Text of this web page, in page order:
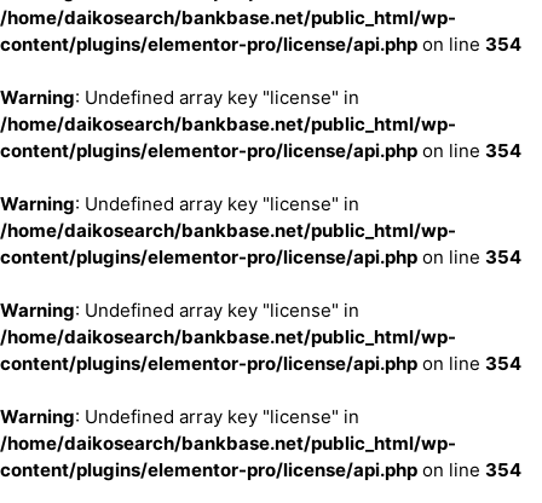
/home/daikosearch/bankbase.net/public_html/wp-
content/plugins/elementor-pro/license/api.php on line 354
Warning: Undefined array key "license" in
/home/daikosearch/bankbase.net/public_html/wp-
content/plugins/elementor-pro/license/api.php on line 354
Warning: Undefined array key "license" in
/home/daikosearch/bankbase.net/public_html/wp-
content/plugins/elementor-pro/license/api.php on line 354
Warning: Undefined array key "license" in
/home/daikosearch/bankbase.net/public_html/wp-
content/plugins/elementor-pro/license/api.php on line 354
Warning: Undefined array key "license" in
/home/daikosearch/bankbase.net/public_html/wp-
content/plugins/elementor-pro/license/api.php on line 354